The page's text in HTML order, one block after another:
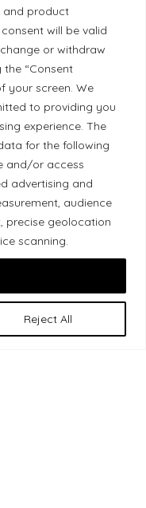
and product
will be valid
or withdraw
“Consent
your screen. We
to providing you
experience. The
for the following
and/or access
advertising and
audience
precise geolocation
scanning.
Reject All
Les Chats
its facilities,
are
of the Algonquin
and thank the
and present